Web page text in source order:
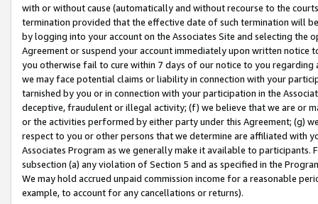
with or without cause (automatically and without recourse to the
termination provided that the effective date of such termination will
by logging into your account on the Associates Site and selecting the
Agreement or suspend your account immediately upon written
you otherwise fail to cure within 7 days of our notice to you
we may face potential claims or liability in connection with your
tarnished by you or in connection with your participation in the
deceptive, fraudulent or illegal activity; (f) we believe that we are or
or the activities performed by either party under this Agreement; (g)
respect to you or other persons that we determine are affiliated with
Associates Program as we generally make it available to
subsection (a) any violation of Section 5 and as specified in the
We may hold accrued unpaid commission income for a reasonable
example, to account for any cancellations or returns).